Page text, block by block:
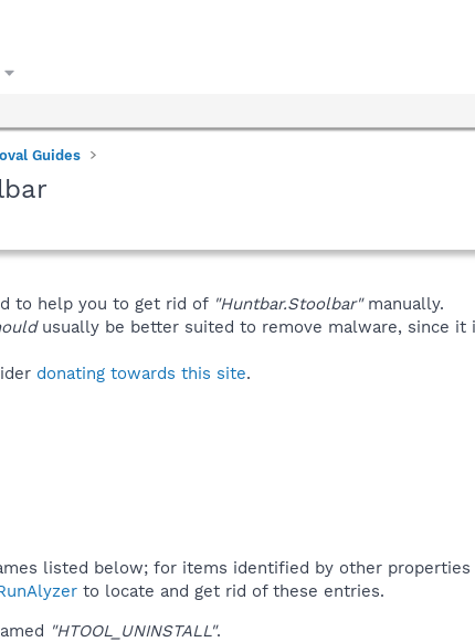
Guides
to help you to get rid of "Huntbar.Stoolbar"manually.
usually be better suited to remove malware, since it
donating towards this site.
listed below; for items identified by other
to locate and get rid of these entries.
"HTOOL_UNINSTALL".